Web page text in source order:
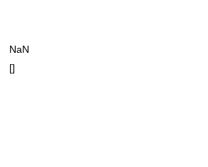
NaN
[]